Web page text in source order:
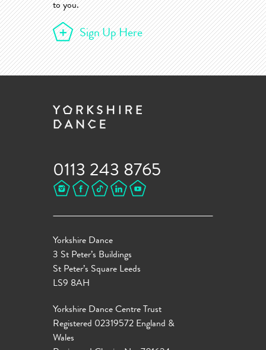
to you.
Sign Up Here
0113 243 8765
Yorkshire Dance
3 St Peter’s Buildings
St Peter’s Square Leeds
LS9 8AH
Yorkshire Dance Centre Trust
Registered 02319572 England &
Wales